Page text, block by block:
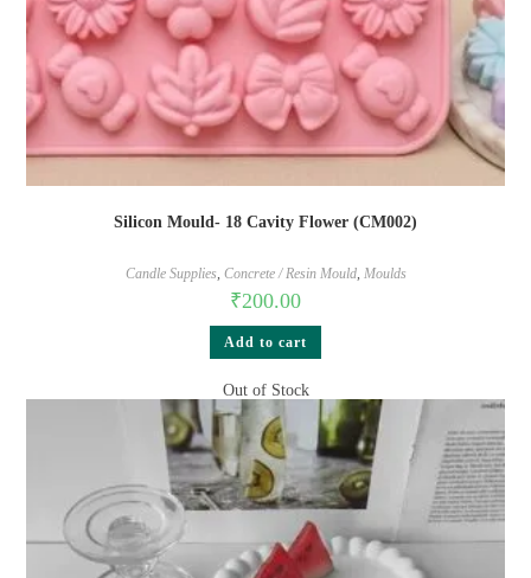
Silicon Mould- 18 Cavity Flower (CM002)
Candle Supplies Concrete / Resin Mould, Moulds
₹200.00
Add to cart
Out of Stock